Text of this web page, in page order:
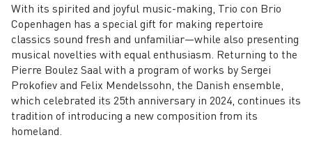
With its spirited and joyful music-­making, Trio con Brio
Copenhagen has a special gift for making repertoire
classics sound fresh and unfamiliar—while also presenting
musical novelties with equal enthusiasm. Returning to the
Pierre Boulez Saal with a program of works by Sergei
Prokofiev and Felix Mendelssohn, the Danish ensemble,
which celebrated its 25th anniversary in 2024, continues its
tradition of introducing a new composition from its
homeland.